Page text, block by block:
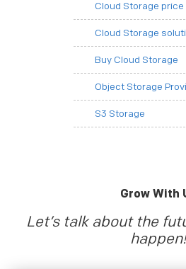
Cloud Storage price
Cloud Storage
Buy Cloud Storage
Object Storage
S3 Storage
Grow With
Let’s talk about the
happen!